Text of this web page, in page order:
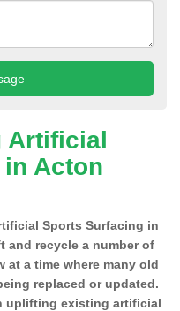
Artificial
Acton
Sports Surfacing in
and recycle a number of
at a time where many old
replaced or updated.
uplifting existing artificial